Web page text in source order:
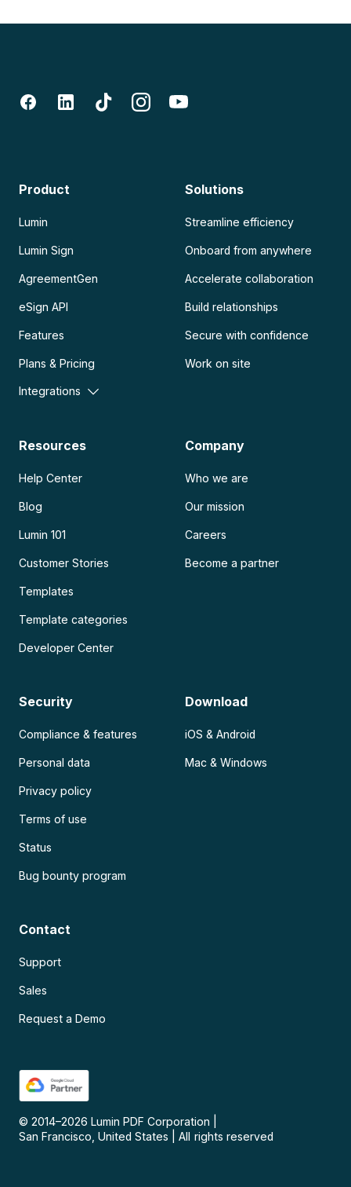
Product
Lumin
Lumin Sign
AgreementGen
eSign API
Features
Plans & Pricing
Integrations
Solutions
Streamline efficiency
Onboard from anywhere
Accelerate collaboration
Build relationships
Secure with confidence
Work on site
Resources
Help Center
Blog
Lumin 101
Customer Stories
Templates
Template categories
Developer Center
Company
Who we are
Our mission
Careers
Become a partner
Security
Compliance & features
Personal data
Privacy policy
Terms of use
Status
Bug bounty program
Download
iOS & Android
Mac & Windows
Contact
Support
Sales
Request a Demo
© 2014–2026 Lumin PDF Corporation
San Francisco, United States
All rights reserved